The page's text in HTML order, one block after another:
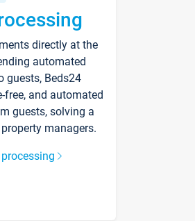
directly at the
automated
guests, Beds24
free, and automated
guests, solving a
managers.